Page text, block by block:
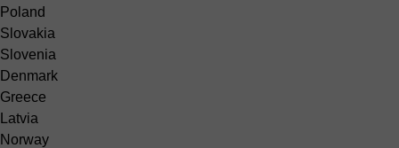
Poland
Slovakia
Slovenia
Denmark
Greece
Latvia
Norway